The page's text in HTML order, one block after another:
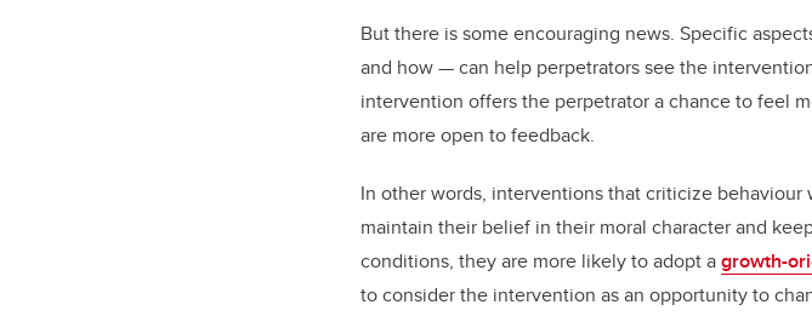
But there is some encouraging news. Specific
and how — can help perpetrators see the
intervention offers the perpetrator a chance to feel
are more open to feedback.
In other words, interventions that criticize
maintain their belief in their moral character and
conditions, they are more likely to adopt agrowth-
to consider the intervention as an opportunity to